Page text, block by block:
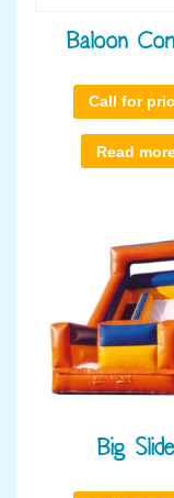
Baloon
Call for
Read
Big Slide